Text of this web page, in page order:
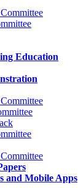
Education
and Mobile Apps